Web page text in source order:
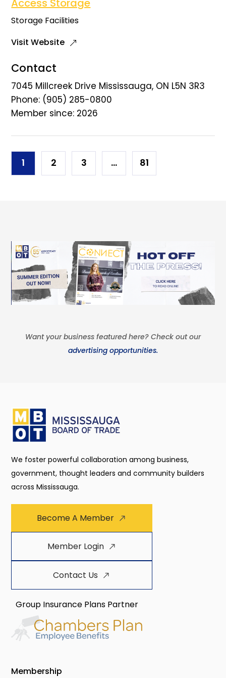
Access Storage
Storage Facilities
Visit Website
Contact
7045 Millcreek Drive Mississauga, ON L5N 3R3
Phone: (905) 285-0800
Member since: 2026
Posts
1 2 3 … 81
Want your business featured here? Check out our
advertising opportunities.
We foster powerful collaboration among business,
government, thought leaders and community builders
across Mississauga.
Become A Member
Member Login
Contact Us
Group Insurance Plans Partner
Membership